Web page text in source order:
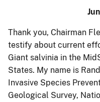
Thank you, Chairman
testify about current
Giant salvinia in the
States. My name is
Invasive Species
Geological Survey,